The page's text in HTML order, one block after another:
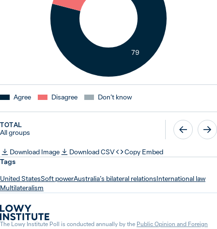
79
Agree Disagree Don’t know
TOTAL
All groups
Download Image Download CSV
Copy Embed
Tags
United StatesSoft powerAustralia’s bilateral relationsInternational law
Multilateralism
The Lowy Institute Poll is conducted annually by the Public Opinion and Foreign